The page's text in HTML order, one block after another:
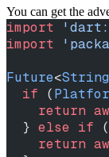
You can get the
import
import
Future<String
  if
(
    return
  }
else if (
    return